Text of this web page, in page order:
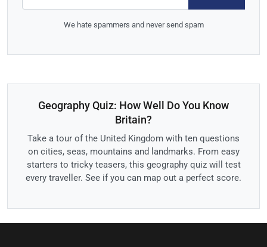
We hate spammers and never send spam
Geography Quiz: How Well Do You Know
Britain?
Take a tour of the United Kingdom with ten questions
on cities, seas, mountains and landmarks. From easy
starters to tricky teasers, this geography quiz will test
every traveller. See if you can map out a perfect score.